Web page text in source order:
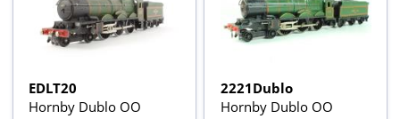
EDLT20
Hornby Dublo OO
2221Dublo
Hornby Dublo OO